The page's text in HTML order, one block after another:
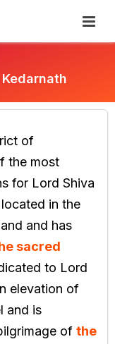
of
the most
for Lord Shiva
in the
and has
sacred
to Lord
elevation of
and is
of the